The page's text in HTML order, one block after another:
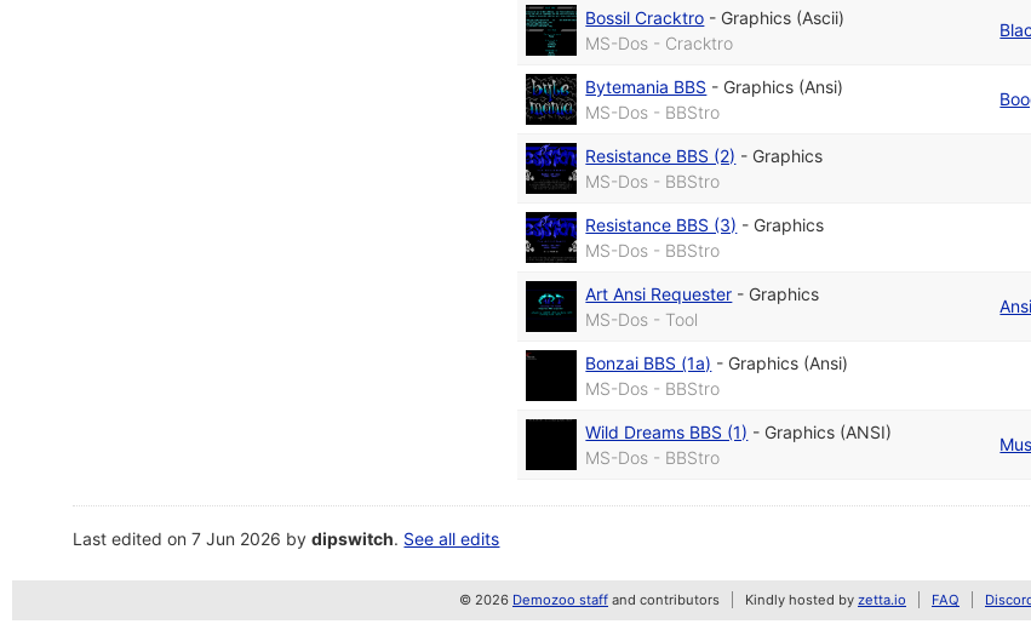
Bossil Cracktro - Graphics (Ascii)
MS-Dos - Cracktro
Bytemania BBS - Graphics (Ansi)
MS-Dos - BBStro
Resistance BBS (2) - Graphics
MS-Dos - BBStro
Resistance BBS (3) - Graphics
MS-Dos - BBStro
Art Ansi Requester - Graphics
MS-Dos - Tool
Bonzai BBS (1a) - Graphics (Ansi)
MS-Dos - BBStro
Wild Dreams BBS (1) - Graphics (ANSI)
MS-Dos - BBStro
Last edited on 7 Jun 2026 bydipswitch. See all edits
© 2026 Demozoo staff and contributors Kindly hosted by zetta.io FAQ